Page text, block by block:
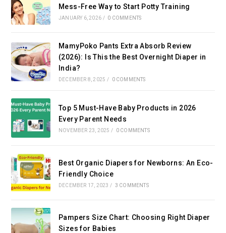
Mess-Free Way to Start Potty Training
JANUARY 6, 2026 / 0 COMMENTS
MamyPoko Pants Extra Absorb Review
(2026): Is This the Best Overnight Diaper in
India?
DECEMBER 8, 2025 / 0 COMMENTS
Top 5 Must-Have Baby Products in 2026
Every Parent Needs
NOVEMBER 23, 2025 / 0 COMMENTS
Best Organic Diapers for Newborns: An Eco-
Friendly Choice
DECEMBER 17, 2023 / 3 COMMENTS
Pampers Size Chart: Choosing Right Diaper
Sizes for Babies